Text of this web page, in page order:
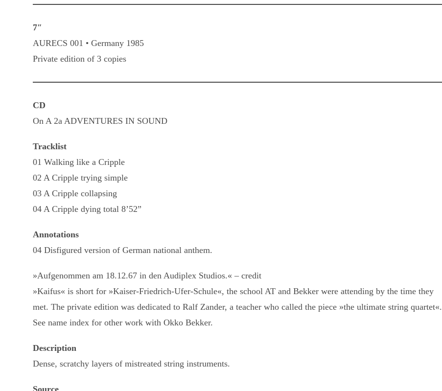
7″
AURECS 001 • Germany 1985
Private edition of 3 copies
CD
On A 2a ADVENTURES IN SOUND
Tracklist
01 Walking like a Cripple
02 A Cripple trying simple
03 A Cripple collapsing
04 A Cripple dying total 8’52”
Annotations
04 Disfigured version of German national anthem.
»Aufgenommen am 18.12.67 in den Audiplex Studios.« – credit
»Kaifus« is short for »Kaiser-Friedrich-Ufer-Schule«, the school AT and Bekker were attending by the time they
met. The private edition was dedicated to Ralf Zander, a teacher who called the piece »the ultimate string quartet«.
See name index for other work with Okko Bekker.
Description
Dense, scratchy layers of mistreated string instruments.
Source